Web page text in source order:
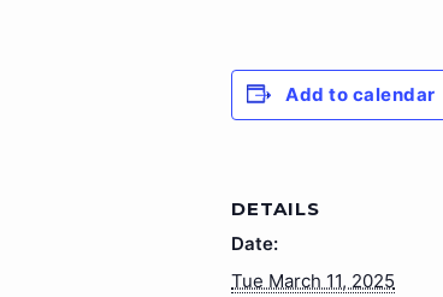
Add to calendar
DETAILS
Date:
Tue March 11, 2025